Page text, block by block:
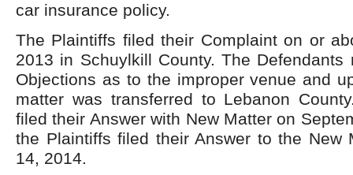
car insurance policy.
The Plaintiffs filed their Complaint on or
2013 in Schuylkill County. The Defendants
Objections as to the improper venue and
matter was transferred to Lebanon
filed their Answer with New Matter on
the Plaintiffs filed their Answer to the New
14, 2014.